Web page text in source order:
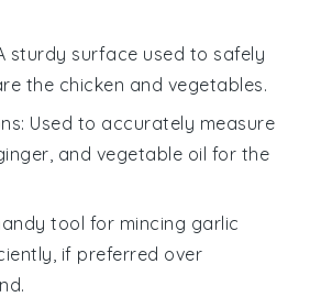
sturdy surface used to safely
the chicken and vegetables.
: Used to accurately measure
and vegetable oil for the
tool for mincing garlic
if preferred over